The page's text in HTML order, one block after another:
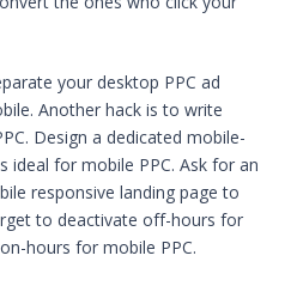
your desktop PPC ad
Another hack is to write
Design a dedicated mobile-
ideal for mobile PPC. Ask for an
responsive landing page to
to deactivate off-hours for
hours for mobile PPC.